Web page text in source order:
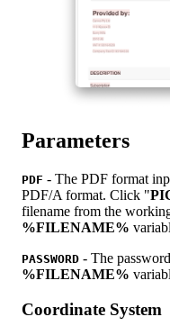
Parameters
PDF - The PDF format
PDF/A format. Click "
filename from the
%FILENAME%
PASSWORD - The
%FILENAME%
Coordinate System